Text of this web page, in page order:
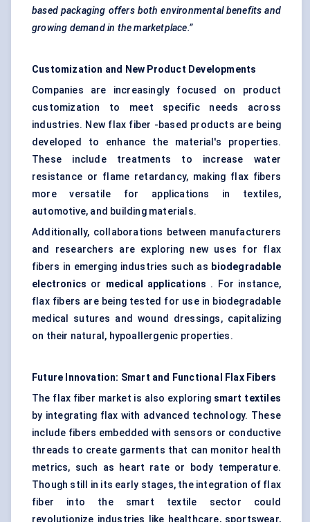
based packaging offers both environmental benefits and
growing demand in the marketplace.”
Customization and New Product Developments
Companies are increasingly focused on product
customization to meet specific needs across
industries. New flax fiber -based products are being
developed to enhance the material's properties.
These include treatments to increase water
resistance or flame retardancy, making flax fibers
more versatile for applications in textiles,
automotive, and building materials.
Additionally, collaborations between manufacturers
and researchers are exploring new uses for flax
fibers in emerging industries such as biodegradable
electronics or medical applications . For instance,
flax fibers are being tested for use in biodegradable
medical sutures and wound dressings, capitalizing
on their natural, hypoallergenic properties.
Future Innovation: Smart and Functional Flax Fibers
The flax fiber market is also exploring smart textiles
by integrating flax with advanced technology. These
include fibers embedded with sensors or conductive
threads to create garments that can monitor health
metrics, such as heart rate or body temperature.
Though still in its early stages, the integration of flax
fiber into the smart textile sector could
revolutionize industries like healthcare, sportswear,